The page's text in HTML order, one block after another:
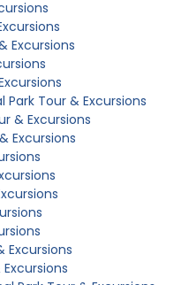
Excursions
Park Tour & Excursions
& Excursions
Excursions
Excursions